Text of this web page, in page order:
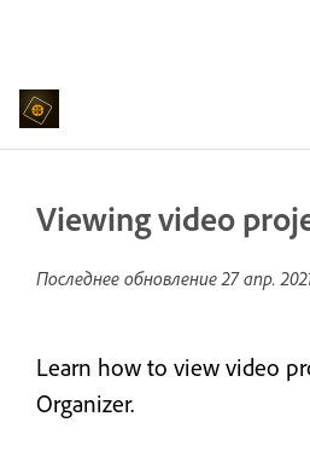
Viewing video
Последнее обновление27 апр.
Learn how to view video
Organizer.